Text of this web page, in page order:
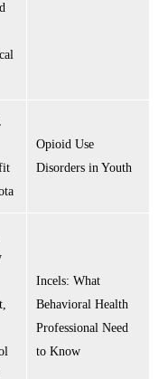
Opioid Use
Disorders in Youth
Incels: What
Behavioral Health
Professional Need
to Know